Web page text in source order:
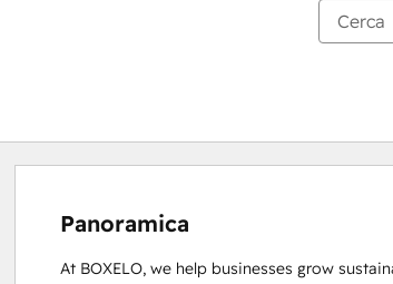
Panoramica
At BOXELO, we help businesses grow